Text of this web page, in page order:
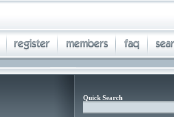
Quick Search